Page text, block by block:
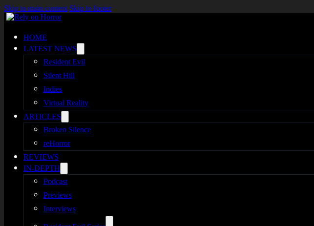
Skip to main content Skip to footer
HOME
LATEST NEWS
Resident Evil
Silent Hill
Indies
Virtual Reality
ARTICLES
Broken Silence
reHorror
REVIEWS
IN-DEPTH
Podcast
Previews
Interviews